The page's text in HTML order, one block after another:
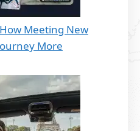
Meeting New
More